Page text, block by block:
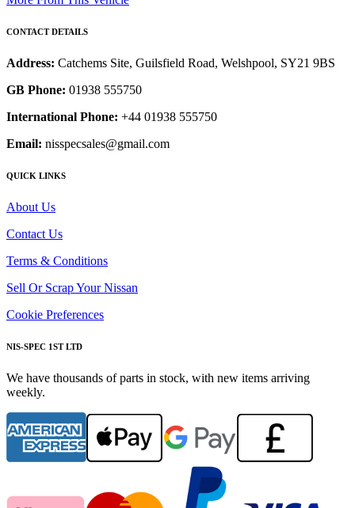
CONTACT DETAILS
Address: Catchems Site, Guilsfield Road, Welshpool, SY21 9BS
GB Phone: 01938 555750
International Phone: +44 01938 555750
Email: nisspecsales@gmail.com
QUICK LINKS
About Us
Contact Us
Terms & Conditions
Sell Or Scrap Your Nissan
Cookie Preferences
NIS-SPEC 1ST LTD
We have thousands of parts in stock, with new items arriving
weekly.